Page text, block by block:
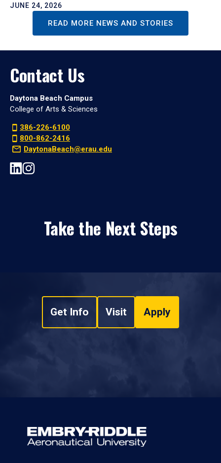
JUNE 24, 2026
READ MORE NEWS AND STORIES
Contact Us
Daytona Beach Campus
College of Arts & Sciences
386-226-6100
800-862-2416
DaytonaBeach@erau.edu
Take the Next Steps
Get Info Visit Apply